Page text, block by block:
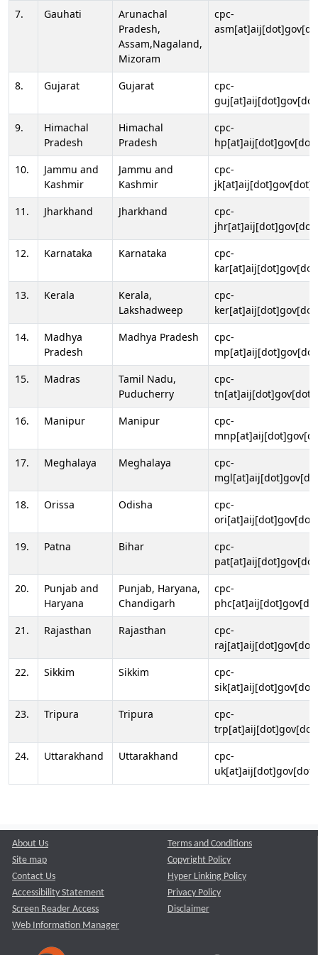
7.
Gauhati
Arunachal
Pradesh,
Assam,Nagaland,
Mizoram
cpc-
8. Gujarat Gujarat
cpc-
9.
Himachal
Pradesh
Himachal
Pradesh
cpc-
10.
Jammu and
Kashmir
Jammu and
Kashmir
cpc-
11.
Jharkhand Jharkhand
cpc-
12.
Karnataka Karnataka
cpc-
13.
Kerala
Kerala,
Lakshadweep
cpc-
14.
Madhya
Pradesh
Madhya Pradesh
cpc-
15.
Madras
Tamil Nadu,
Puducherry
cpc-
16.
Manipur Manipur
cpc-
17.
Meghalaya Meghalaya
cpc-
18.
Orissa Odisha
cpc-
19.
Patna Bihar
cpc-
20.
Punjab and
Haryana
Punjab, Haryana,
Chandigarh
cpc-
21.
Rajasthan Rajasthan
cpc-
22.
Sikkim Sikkim
cpc-
23.
Tripura Tripura
cpc-
24.
Uttarakhand Uttarakhand
cpc-
About Us
Site map
Contact Us
Accessibility Statement
Screen Reader Access
Web Information Manager
Terms and Conditions
Copyright Policy
Hyper Linking Policy
Privacy Policy
Disclaimer